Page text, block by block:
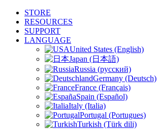
STORE
RESOURCES
SUPPORT
LANGUAGE
United States (English)
Japan (日本語)
Russia (русский)
Germany (Deutsch)
France (Français)
Spain (Español)
Italy (Italia)
Portugal (Portugues)
Turkish (Türk dili)